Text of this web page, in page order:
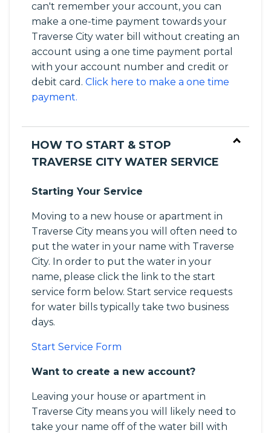
can't remember your account, you can
make a one-time payment towards your
Traverse City water bill without creating an
account using a one time payment portal
with your account number and credit or
debit card. Click here to make a one time
payment.
HOW TO START & STOP
TRAVERSE CITY WATER SERVICE
Starting Your Service
Moving to a new house or apartment in
Traverse City means you will often need to
put the water in your name with Traverse
City. In order to put the water in your
name, please click the link to the start
service form below. Start service requests
for water bills typically take two business
days.
Start Service Form
Want to create a new account?
Leaving your house or apartment in
Traverse City means you will likely need to
take your name off of the water bill with